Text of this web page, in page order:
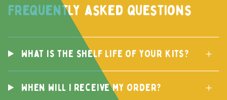
Frequently asked questions
What is the Shelf life of your kits?
When will I receive my order?